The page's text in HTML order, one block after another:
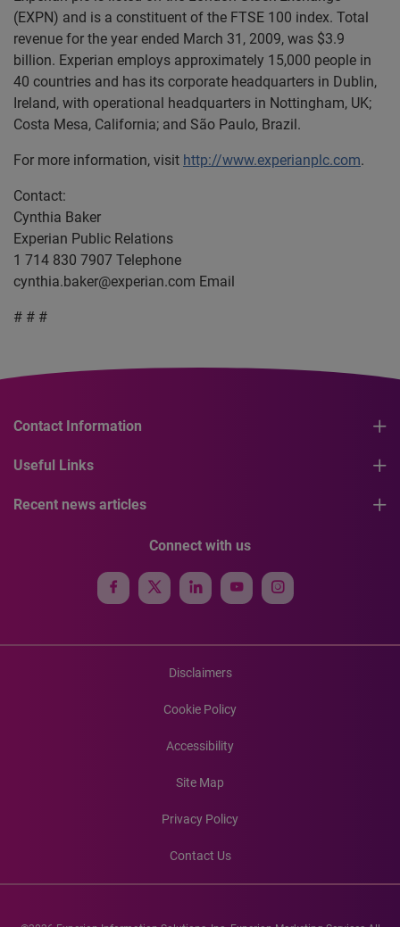
(EXPN) and is a constituent of the FTSE 100 index. Total
revenue for the year ended March 31, 2009, was $3.9
billion. Experian employs approximately 15,000 people in
40 countries and has its corporate headquarters in Dublin,
Ireland, with operational headquarters in Nottingham, UK;
Costa Mesa, California; and São Paulo, Brazil.
For more information, visit http://www.experianplc.com.
Contact:
Cynthia Baker
Experian Public Relations
1 714 830 7907 Telephone
cynthia.baker@experian.com Email
# # #
Contact Information
Useful Links
Recent news articles
Connect with us
Disclaimers
Cookie Policy
Accessibility
Site Map
Privacy Policy
Contact Us